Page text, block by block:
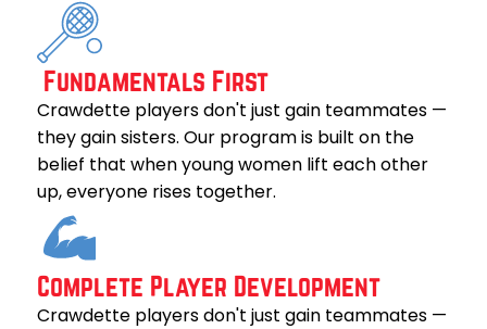
Fundamentals First
Crawdette players don't just gain teammates —
they gain sisters. Our program is built on the
belief that when young women lift each other
up, everyone rises together.
Complete Player Development
Crawdette players don't just gain teammates —